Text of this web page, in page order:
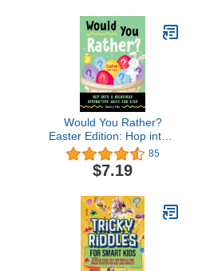
Would You Rather?
Easter Edition: Hop into a
Hilarious Springtime
Game for Kids
85
$7.19